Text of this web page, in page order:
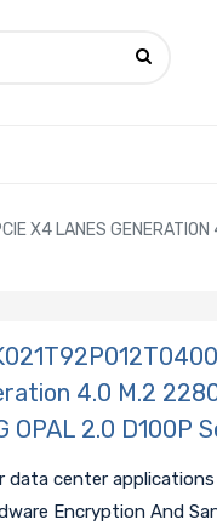
X4 LANES
4.0 M.2
OPAL 2.0 D100P
data center applications
Encryption And